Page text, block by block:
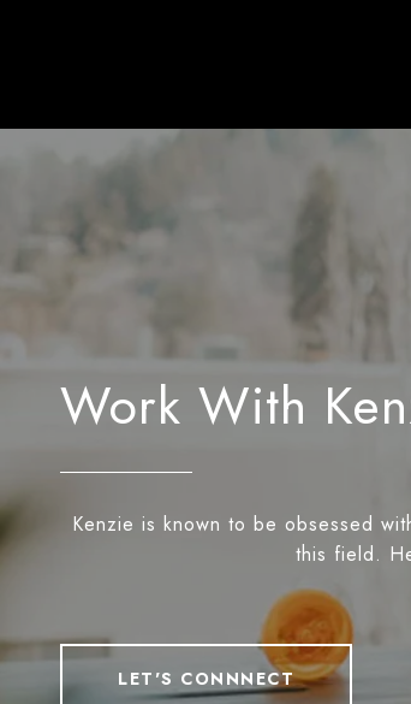
Work With
Kenzie is known to be obsessed
this field.
LET'S CONNNECT